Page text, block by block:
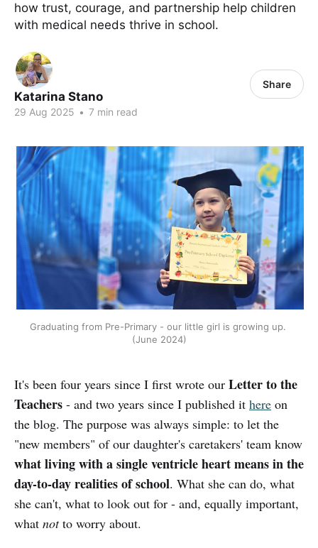
how trust, courage, and partnership help children
with medical needs thrive in school.
Katarina Stano
29 Aug 2025 • 7 min read
Share
Graduating from Pre-Primary - our little girl is growing up.
(June 2024)
It's been four years since I first wrote our Letter to the
Teachers - and two years since I published it here on
the blog. The purpose was always simple: to let the
"new members" of our daughter's caretakers' team know
what living with a single ventricle heart means in the
day-to-day realities of school. What she can do, what
she can't, what to look out for - and, equally important,
what notto worry about.